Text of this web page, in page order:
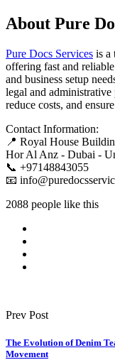
About Pure
Pure Docs Services is a
offering fast and
and business setup
legal and administrative
reduce costs, and
Contact Information:
📍 Royal House
Hor Al Anz - Dubai -
📞 +97148843055
📧
2088 people like this
Prev Post
The Evolution of Denim
Movement